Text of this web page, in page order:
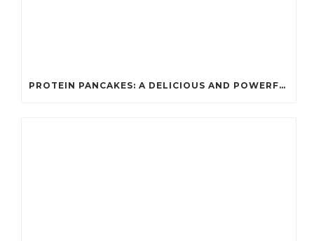
PROTEIN PANCAKES: A DELICIOUS AND POWERFUL FUEL FOR ATHLETES